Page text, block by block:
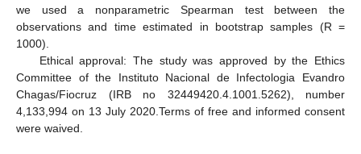
we used a nonparametric Spearman test between the
observations and time estimated in bootstrap samples (R =
1000).
Ethical approval: The study was approved by the Ethics
Committee of the Instituto Nacional de Infectologia Evandro
Chagas/Fiocruz (IRB no 32449420.4.1001.5262), number
4,133,994 on 13 July 2020.Terms of free and informed consent
were waived.